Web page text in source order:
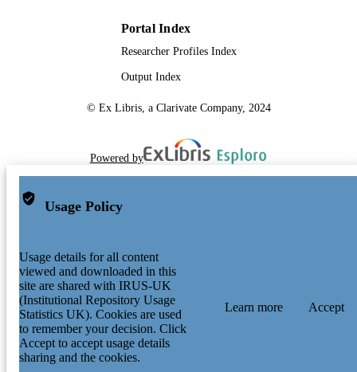
Portal Index
Researcher Profiles Index
Output Index
© Ex Libris, a Clarivate Company, 2024
Powered by
Usage Policy
Usage details for all content
viewed and downloaded in this
site are shared with IRUS-UK
(Institutional Repository Usage
Statistics UK). Cookies are used
to remember your decision. Click
Accept to accept usage details
sharing and the cookies.
Learn more Accept